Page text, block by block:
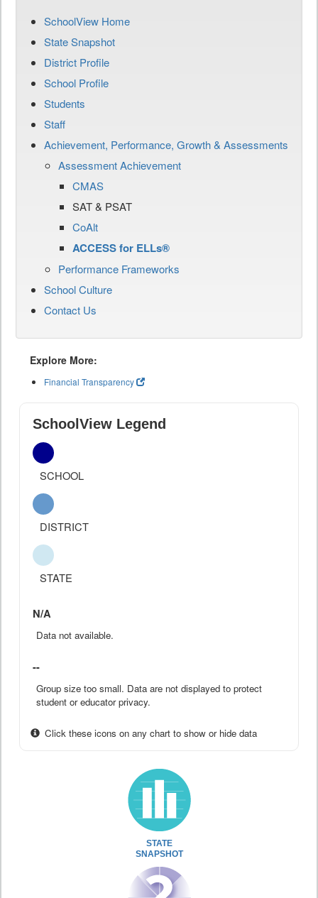
SchoolView Home
State Snapshot
District Profile
School Profile
Students
Staff
Achievement, Performance, Growth & Assessments
Assessment Achievement
CMAS
SAT & PSAT
CoAlt
ACCESS for ELLs®
Performance Frameworks
School Culture
Contact Us
Explore More:
Financial Transparency
SchoolView Legend
SCHOOL
DISTRICT
STATE
N/A
Data not available.
--
Group size too small. Data are not displayed to protect
student or educator privacy.
Click these icons on any chart to show or hide data
STATE
SNAPSHOT